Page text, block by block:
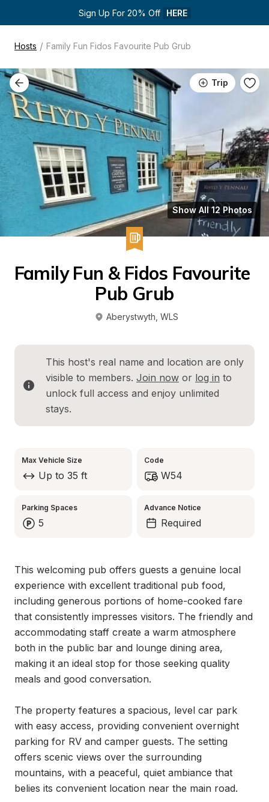
Sign Up For 20% Off HERE
Hosts / Family Fun Fidos Favourite Pub Grub
Trip
Show All 12 Photos
Family Fun & Fidos Favourite
Pub Grub
Aberystwyth WLS
This host's real name and location are only
visible to members. Join now or log in to
unlock full access and enjoy unlimited
stays.
Max Vehicle Size
Up to 35 ft
Code
W54
Parking Spaces
5
Advance Notice
Required
This welcoming pub offers guests a genuine local
experience with excellent traditional pub food,
including generous portions of home-cooked fare
that consistently impresses visitors. The friendly and
accommodating staff create a warm atmosphere
both in the public bar and lounge dining area,
making it an ideal stop for those seeking quality
meals and good conversation.
The property features a spacious, level car park
with easy access, providing convenient overnight
parking for RV and camper guests. The setting
offers scenic views over the surrounding
mountains, with a peaceful, quiet ambiance that
belies its convenient location near the main road.